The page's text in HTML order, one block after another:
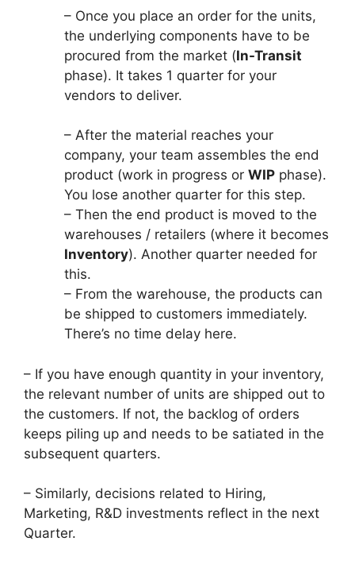
– Once you place an order for the units,
the underlying components have to be
procured from the market (In-Transit
phase). It takes 1 quarter for your
vendors to deliver.
– After the material reaches your
company, your team assembles the end
product (work in progress or WIP phase).
You lose another quarter for this step.
– Then the end product is moved to the
warehouses / retailers (where it becomes
Inventory). Another quarter needed for
this.
– From the warehouse, the products can
be shipped to customers immediately.
There’s no time delay here.
– If you have enough quantity in your inventory,
the relevant number of units are shipped out to
the customers. If not, the backlog of orders
keeps piling up and needs to be satiated in the
subsequent quarters.
– Similarly, decisions related to Hiring,
Marketing, R&D investments reflect in the next
Quarter.